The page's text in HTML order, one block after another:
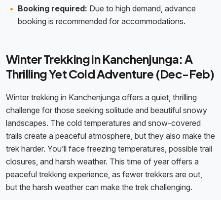
Booking required: Due to high demand, advance
booking is recommended for accommodations.
Winter Trekking in Kanchenjunga: A
Thrilling Yet Cold Adventure (Dec-Feb)
Winter trekking in Kanchenjunga offers a quiet, thrilling
challenge for those seeking solitude and beautiful snowy
landscapes. The cold temperatures and snow-covered
trails create a peaceful atmosphere, but they also make the
trek harder. You’ll face freezing temperatures, possible trail
closures, and harsh weather. This time of year offers a
peaceful trekking experience, as fewer trekkers are out,
but the harsh weather can make the trek challenging.